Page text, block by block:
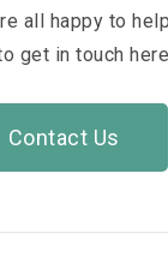
all happy to
get in touch
Contact Us